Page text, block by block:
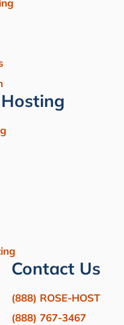
Contact Us
(888) ROSE-HOST
(888) 767-3467